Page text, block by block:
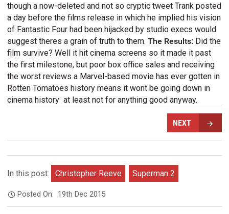
though a now-deleted and not so cryptic tweet Trank posted
a day before the films release in which he implied his vision
of Fantastic Four had been hijacked by studio execs would
suggest theres a grain of truth to them.The Results: Did the
film survive? Well it hit cinema screens so it made it past
the first milestone, but poor box office sales and receiving
the worst reviews a Marvel-based movie has ever gotten in
Rotten Tomatoes history means it wont be going down in
cinema history  at least not for anything good anyway.
NEXT
In this post: Christopher Reeve Superman 2
Posted On: 19th Dec 2015